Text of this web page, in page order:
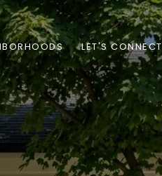
LET'S CONNECT